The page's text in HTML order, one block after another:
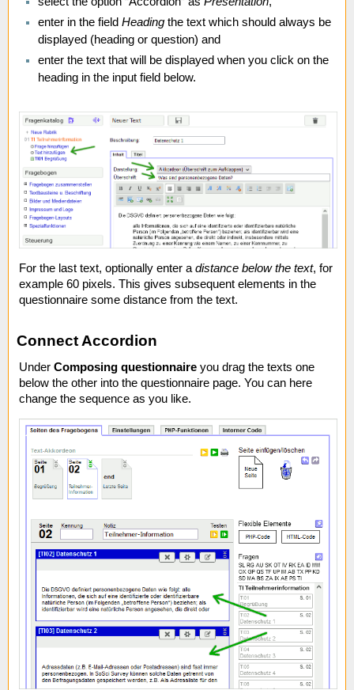
enter in the field Heading the text which should always be
displayed (heading or question) and
enter the text that will be displayed when you click on the
heading in the input field below.
For the last text, optionally enter a distance below the text, for
example 60 pixels. This gives subsequent elements in the
questionnaire some distance from the text.
Connect Accordion
Under Composing questionnaire you drag the texts one
below the other into the questionnaire page. You can here
change the sequence as you like.